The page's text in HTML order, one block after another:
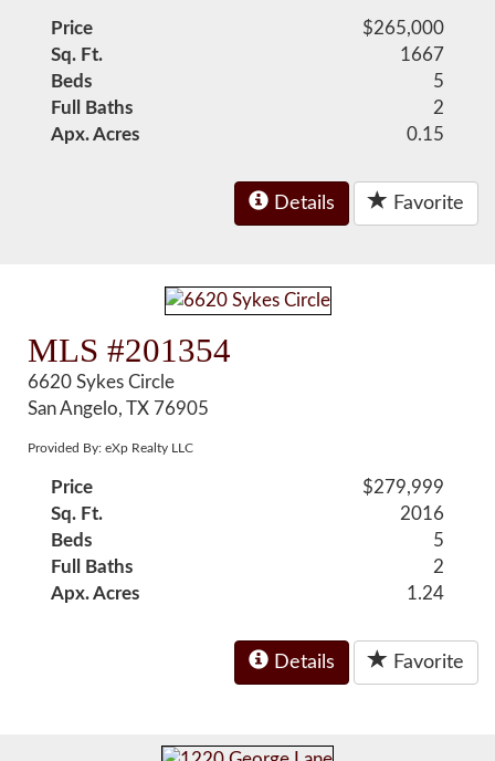
Price
$265,000
Sq. Ft.
1667
Beds
5
Full Baths
2
Apx. Acres
0.15
Details Favorite
MLS #201354
6620 Sykes Circle
San Angelo, TX 76905
Provided By: eXp Realty LLC
Price
$279,999
Sq. Ft.
2016
Beds
5
Full Baths
2
Apx. Acres
1.24
Details Favorite